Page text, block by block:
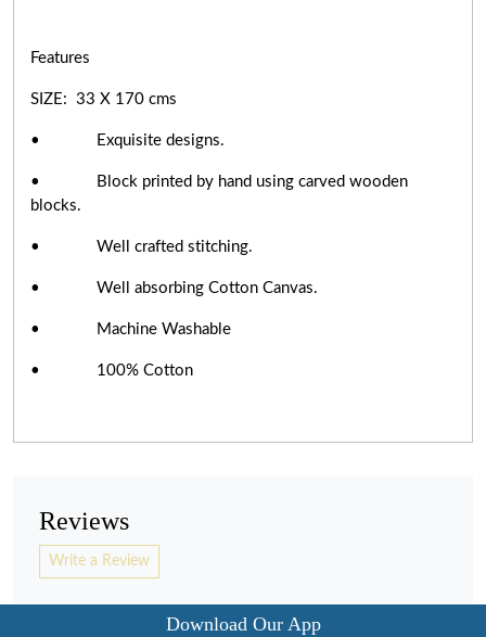
Features
SIZE: 33 X 170 cms
• Exquisite designs.
• Block printed by hand using carved wooden
blocks.
• Well crafted stitching.
• Well absorbing Cotton Canvas.
• Machine Washable
• 100% Cotton
Reviews
Write a Review
Download Our App